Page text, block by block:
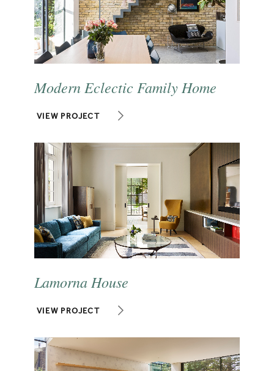
Modern Eclectic Family Home
VIEW PROJECT
Lamorna House
VIEW PROJECT